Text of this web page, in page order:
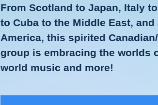
From Scotland to Japan, Italy
to Cuba to the Middle East,
America, this spirited
group is embracing the worlds
world music and more!